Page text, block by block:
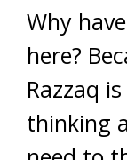
Why
here?
Razzaq
thinking